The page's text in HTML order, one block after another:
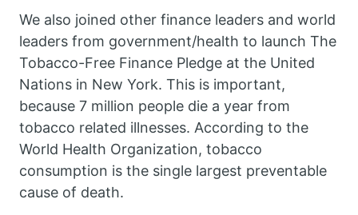
We also joined other finance leaders and world
leaders from government/health to launch The
Tobacco-Free Finance Pledge at the United
Nations in New York. This is important,
because 7 million people die a year from
tobacco related illnesses. According to the
World Health Organization, tobacco
consumption is the single largest preventable
cause of death.